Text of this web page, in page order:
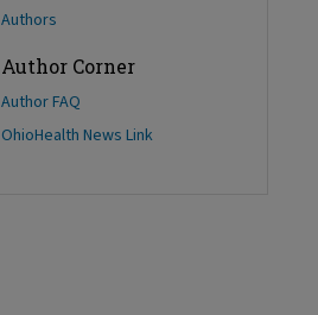
Authors
Author Corner
Author FAQ
OhioHealth News Link